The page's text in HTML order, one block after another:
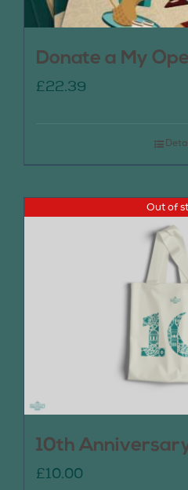
Donate a My
£22.39
Out of
10th
£10.00